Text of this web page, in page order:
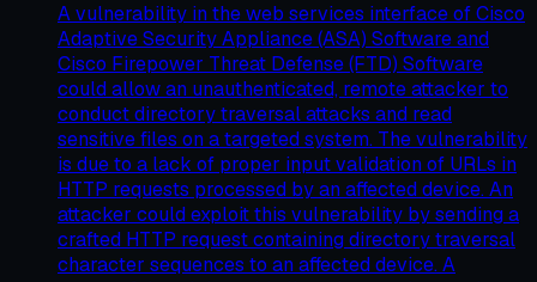
A vulnerability in the web services interface of Cisco
Adaptive Security Appliance (ASA) Software and
Cisco Firepower Threat Defense (FTD) Software
could allow an unauthenticated, remote attacker to
conduct directory traversal attacks and read
sensitive files on a targeted system. The vulnerability
is due to a lack of proper input validation of URLs in
HTTP requests processed by an affected device. An
attacker could exploit this vulnerability by sending a
crafted HTTP request containing directory traversal
character sequences to an affected device. A